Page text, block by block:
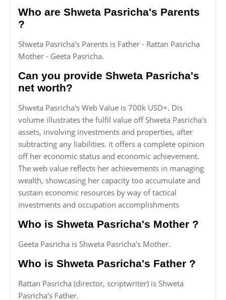
Who are Shweta Pasricha's Parents
?
Shweta Pasricha's Parents is Father - Rattan Pasricha
Mother - Geeta Pasricha.
Can you provide Shweta Pasricha's
net worth?
Shweta Pasricha's Web Value is 700k USD+. Dis
volume illustrates the fulfil value off Shweta Pasricha's
assets, involving investments and properties, after
subtracting any liabilities. it offers a complete opinion
off her economic status and economic achievement.
The web value reflects her achievements in managing
wealth, showcasing her capacity too accumulate and
sustain economic resources by way of tactical
investments and occupation accomplishments
Who is Shweta Pasricha's Mother ?
Geeta Pasricha is Shweta Pasricha's Mother.
Who is Shweta Pasricha's Father ?
Rattan Pasricha (director, scriptwriter) is Shweta
Pasricha's Father.